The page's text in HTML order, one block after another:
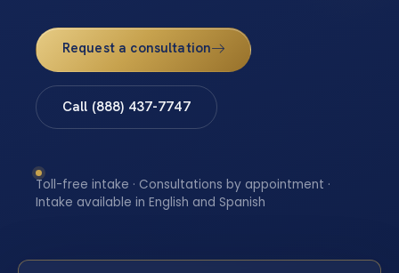
Request a consultation
Call (888) 437-7747
Toll-free intake · Consultations by appointment ·
Intake available in English and Spanish